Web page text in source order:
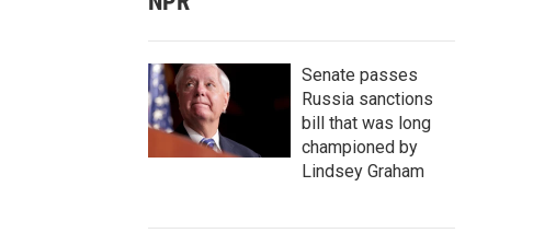
Senate passes
Russia sanctions
bill that was long
championed by
Lindsey Graham